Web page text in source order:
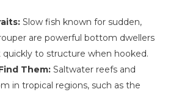
Slow fish known for sudden,
are powerful bottom dwellers
to structure when hooked.
Them: Saltwater reefs and
in tropical regions, such as the